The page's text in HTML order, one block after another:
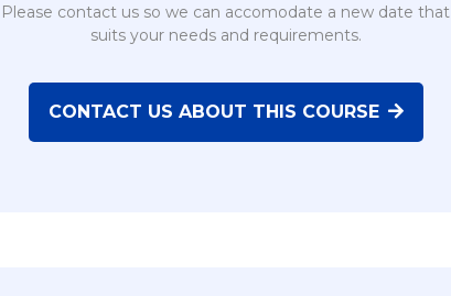
Please contact us so we can accomodate a new date that
suits your needs and requirements.
CONTACT US ABOUT THIS COURSE